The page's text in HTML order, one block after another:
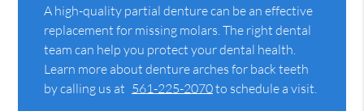
A high-quality partial denture can be an effective
replacement for missing molars. The right dental
team can help you protect your dental health.
Learn more about denture arches for back teeth
by calling us at 561-225-2070to schedule a visit.